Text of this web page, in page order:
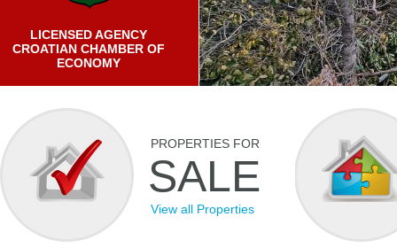
LICENSED AGENCY
CROATIAN CHAMBER OF
ECONOMY
PROPERTIES FOR
SALE
View all Properties